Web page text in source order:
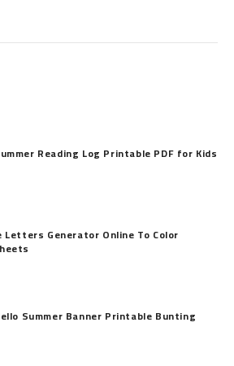
Reading Log Printable PDF for Kids
Letters Generator Online To Color
Summer Banner Printable Bunting